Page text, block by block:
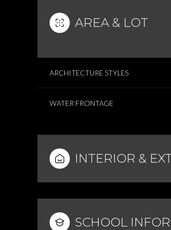
AREA & LOT
ARCHITECTURE STYLES
WATER FRONTAGE
INTERIOR &
SCHOOL